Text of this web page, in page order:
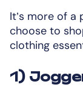
It’s more of a
choose to
clothing
1)